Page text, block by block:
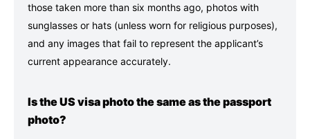
those taken more than six months ago, photos with
sunglasses or hats (unless worn for religious purposes),
and any images that fail to represent the applicant’s
current appearance accurately.
Is the US visa photo the same as the passport
photo?